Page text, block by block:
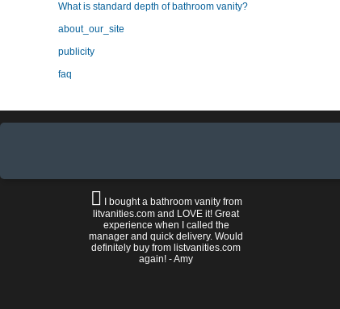
What is standard depth of bathroom vanity?
about_our_site
publicity
faq
I bought a bathroom vanity from
litvanities.com and LOVE it! Great
experience when I called the
manager and quick delivery. Would
definitely buy from listvanities.com
again! - Amy